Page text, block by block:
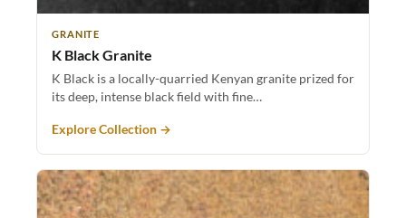
GRANITE
K Black Granite
K Black is a locally-quarried Kenyan granite prized for
its deep, intense black field with fine…
Explore Collection →